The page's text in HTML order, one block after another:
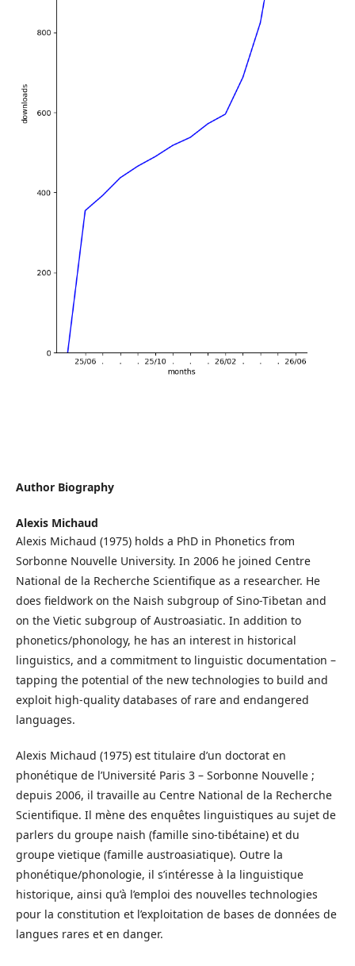
Author Biography
Alexis Michaud
Alexis Michaud (1975) holds a PhD in Phonetics from
Sorbonne Nouvelle University. In 2006 he joined Centre
National de la Recherche Scientifique as a researcher. He
does fieldwork on the Naish subgroup of Sino-Tibetan and
on the Vietic subgroup of Austroasiatic. In addition to
phonetics/phonology, he has an interest in historical
linguistics, and a commitment to linguistic documentation –
tapping the potential of the new technologies to build and
exploit high-quality databases of rare and endangered
languages.
Alexis Michaud (1975) est titulaire d’un doctorat en
phonétique de l’Université Paris 3 – Sorbonne Nouvelle ;
depuis 2006, il travaille au Centre National de la Recherche
Scientifique. Il mène des enquêtes linguistiques au sujet de
parlers du groupe naish (famille sino-tibétaine) et du
groupe vietique (famille austroasiatique). Outre la
phonétique/phonologie, il s’intéresse à la linguistique
historique, ainsi qu’à l’emploi des nouvelles technologies
pour la constitution et l’exploitation de bases de données de
langues rares et en danger.